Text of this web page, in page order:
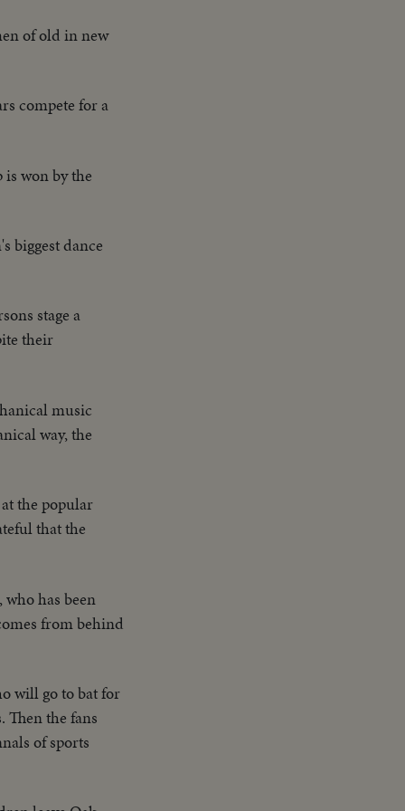
of old in new
compete for a
is won by the
biggest dance
stage a
their
music
way, the
the popular
that the
has been
from behind
will go to bat for
Then the fans
of sports